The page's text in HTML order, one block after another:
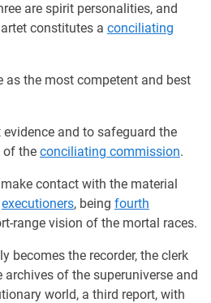
are spirit personalities, and
constitutes a conciliating
as the most competent and best
and to safeguard the
of the conciliating commission.
contact with the material
executioners, being fourth
range vision of the mortal races.
becomes the recorder, the clerk
of the superuniverse and
world, a third report, with